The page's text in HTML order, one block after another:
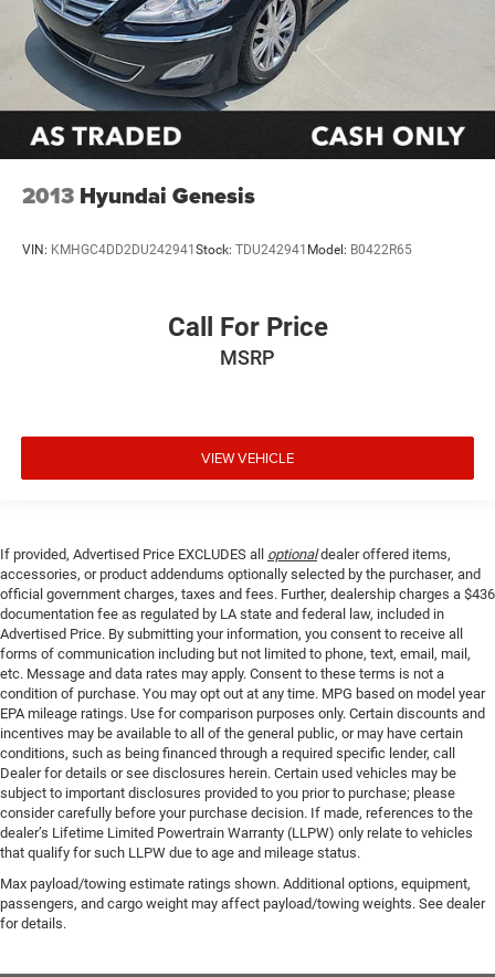
2013 Hyundai Genesis
VIN: KMHGC4DD2DU242941 Stock: TDU242941 Model: B0422R65
Call For Price
MSRP
VIEW VEHICLE
If provided, Advertised Price EXCLUDES all optionaldealer offered items,
accessories, or product addendums optionally selected by the purchaser, and
official government charges, taxes and fees. Further, dealership charges a $436
documentation fee as regulated by LA state and federal law, included in
Advertised Price. By submitting your information, you consent to receive all
forms of communication including but not limited to phone, text, email, mail,
etc. Message and data rates may apply. Consent to these terms is not a
condition of purchase. You may opt out at any time. MPG based on model year
EPA mileage ratings. Use for comparison purposes only. Certain discounts and
incentives may be available to all of the general public, or may have certain
conditions, such as being financed through a required specific lender, call
Dealer for details or see disclosures herein. Certain used vehicles may be
subject to important disclosures provided to you prior to purchase; please
consider carefully before your purchase decision. If made, references to the
dealer’s Lifetime Limited Powertrain Warranty (LLPW) only relate to vehicles
that qualify for such LLPW due to age and mileage status.
Max payload/towing estimate ratings shown. Additional options, equipment,
passengers, and cargo weight may affect payload/towing weights. See dealer
for details.